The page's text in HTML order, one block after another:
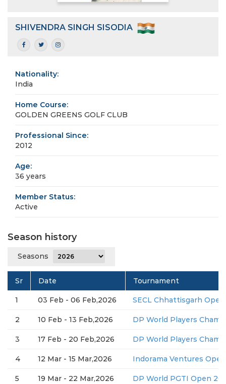
SHIVENDRA SINGH SISODIA
Nationality:
India
Home Course:
GOLDEN GREENS GOLF CLUB
Professional Since:
2012
Age:
36 years
Member Status:
Active
Season history
Seasons
Sr Date Tournament
1 03 Feb - 06 Feb,2026 SECL Chhattisgarh
2 10 Feb - 13 Feb,2026 DP World Players
3 17 Feb - 20 Feb,2026 DP World Players
4 12 Mar - 15 Mar,2026 Indorama Ventures
5 19 Mar - 22 Mar,2026 DP World PGTI Open